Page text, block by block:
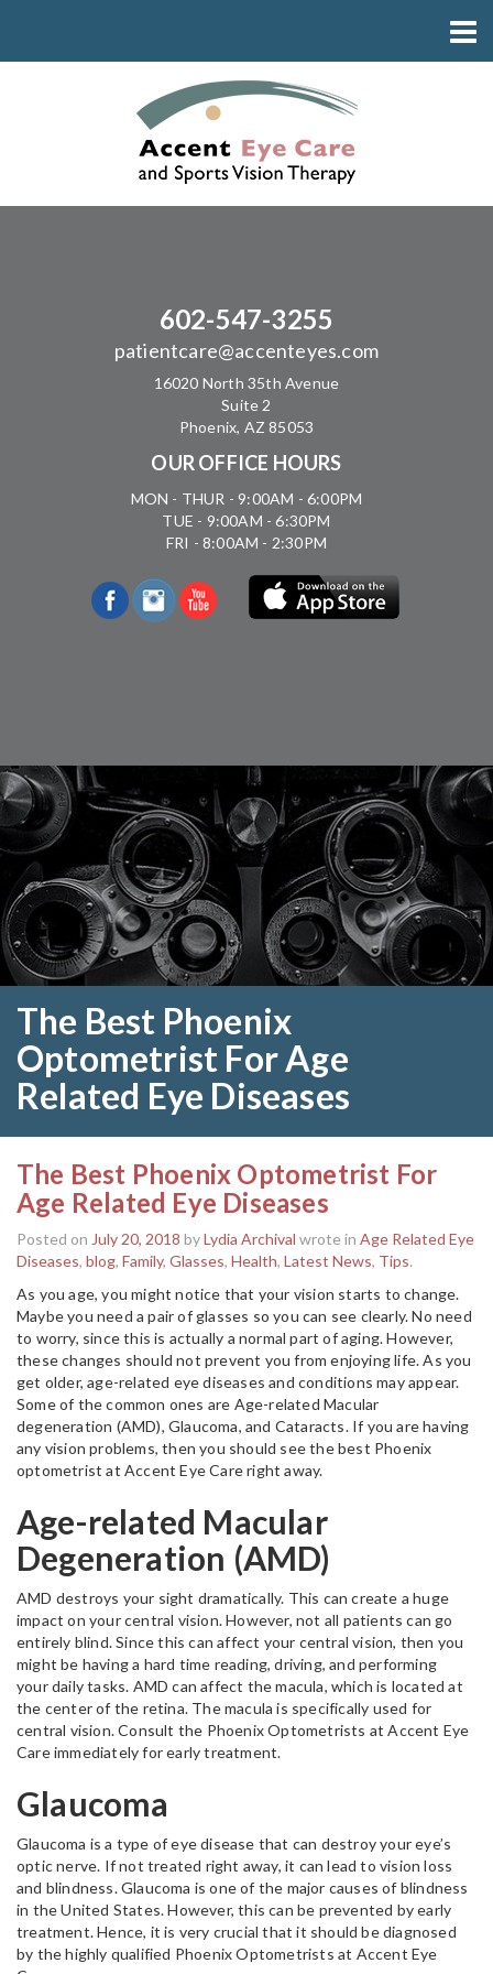
602-547-3255
patientcare@accenteyes.com
16020 North 35th Avenue
Suite 2
Phoenix, AZ 85053
OUR OFFICE HOURS
MON - THUR - 9:00AM - 6:00PM
TUE - 9:00AM - 6:30PM
FRI - 8:00AM - 2:30PM
The Best Phoenix
Optometrist For Age
Related Eye Diseases
The Best Phoenix Optometrist For
Age Related Eye Diseases
Posted on July 20, 2018 byLydia Archival wrote in Age Related Eye
Diseases, blog, Family, Glasses, Health, Latest News, Tips.
As you age, you might notice that your vision starts to change.
Maybe you need a pair of glasses so you can see clearly. No need
to worry, since this is actually a normal part of aging. However,
these changes should not prevent you from enjoying life. As you
get older, age-related eye diseases and conditions may appear.
Some of the common ones are Age-related Macular
degeneration (AMD), Glaucoma, and Cataracts. If you are having
any vision problems, then you should see the best Phoenix
optometrist at Accent Eye Care right away.
Age-related Macular
Degeneration (AMD)
AMD destroys your sight dramatically. This can create a huge
impact on your central vision. However, not all patients can go
entirely blind. Since this can affect your central vision, then you
might be having a hard time reading, driving, and performing
your daily tasks. AMD can affect the macula, which is located at
the center of the retina. The macula is specifically used for
central vision. Consult the Phoenix Optometrists at Accent Eye
Care immediately for early treatment.
Glaucoma
Glaucoma is a type of eye disease that can destroy your eye’s
optic nerve. If not treated right away, it can lead to vision loss
and blindness. Glaucoma is one of the major causes of blindness
in the United States. However, this can be prevented by early
treatment. Hence, it is very crucial that it should be diagnosed
by the highly qualified Phoenix Optometrists at Accent Eye